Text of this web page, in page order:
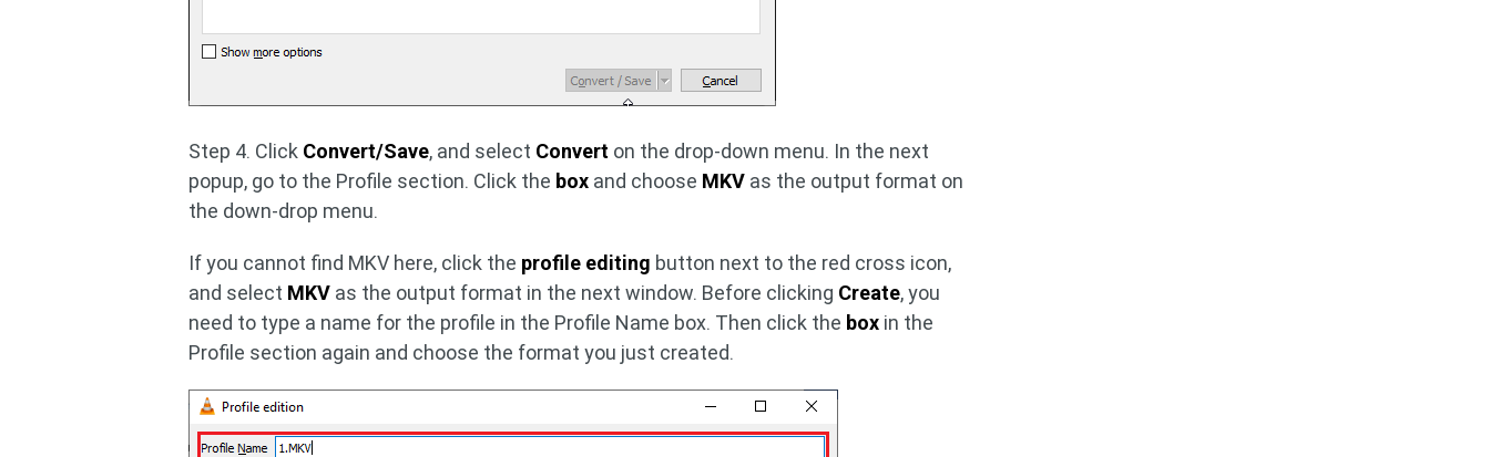
Step 4. Click Convert/Save, and select Convert on the drop-down menu. In the next
popup, go to the Profile section. Click the box and choose MKV as the output format on
the down-drop menu.
If you cannot find MKV here, click the profile editing button next to the red cross icon,
and select MKV as the output format in the next window. Before clicking Create, you
need to type a name for the profile in the Profile Name box. Then click the box in the
Profile section again and choose the format you just created.